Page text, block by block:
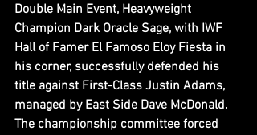
Double Main Event, Heavyweight
Champion Dark Oracle Sage, with IWF
Hall of Famer El Famoso Eloy Fiesta in
his corner, successfully defended his
title against First-Class Justin Adams,
managed by East Side Dave McDonald.
The championship committee forced